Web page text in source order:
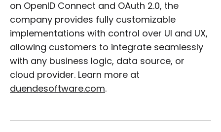
on OpenID Connect and OAuth 2.0, the
company provides fully customizable
implementations with control over UI and UX,
allowing customers to integrate seamlessly
with any business logic, data source, or
cloud provider. Learn more at
duendesoftware.com.